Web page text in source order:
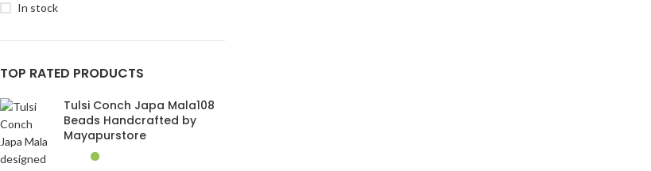
In stock
TOP RATED PRODUCTS
Tulsi Conch Japa Mala108
Beads Handcrafted by
Mayapurstore